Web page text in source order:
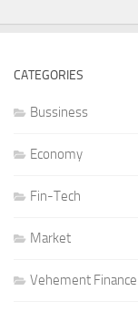
CATEGORIES
Bussiness
Economy
Fin-Tech
Market
Vehement